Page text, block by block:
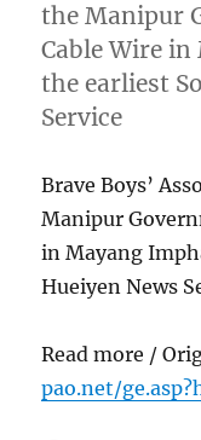
the Manipur
Cable Wire
the earliest
Service
Brave Boys’
Manipur
in Mayang
Hueiyen News
Read more /
pao.net/